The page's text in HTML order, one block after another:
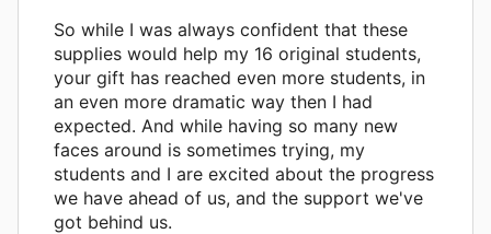
So while I was always confident that these
supplies would help my 16 original students,
your gift has reached even more students, in
an even more dramatic way then I had
expected. And while having so many new
faces around is sometimes trying, my
students and I are excited about the progress
we have ahead of us, and the support we've
got behind us.